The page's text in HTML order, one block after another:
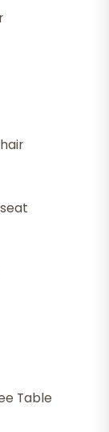
Table